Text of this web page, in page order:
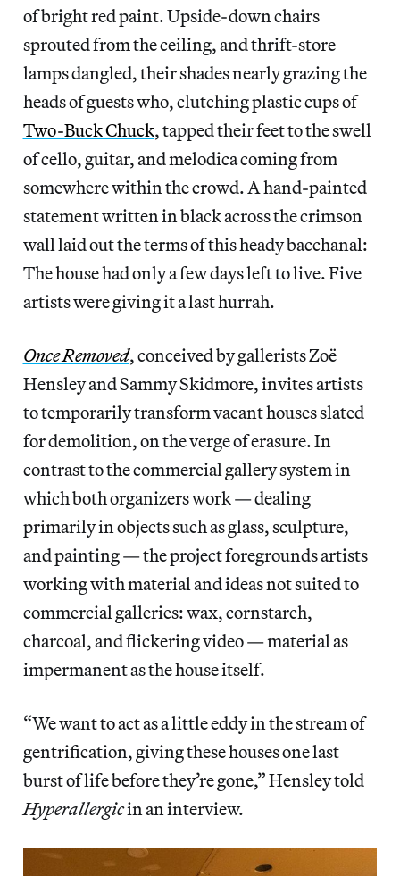
of bright red paint. Upside-down chairs
sprouted from the ceiling, and thrift-store
lamps dangled, their shades nearly grazing the
heads of guests who, clutching plastic cups of
Two-Buck Chuck, tapped their feet to the swell
of cello, guitar, and melodica coming from
somewhere within the crowd. A hand-painted
statement written in black across the crimson
wall laid out the terms of this heady bacchanal:
The house had only a few days left to live. Five
artists were giving it a last hurrah.
Once Removed, conceived by gallerists Zoë
Hensley and Sammy Skidmore, invites artists
to temporarily transform vacant houses slated
for demolition, on the verge of erasure. In
contrast to the commercial gallery system in
which both organizers work — dealing
primarily in objects such as glass, sculpture,
and painting — the project foregrounds artists
working with material and ideas not suited to
commercial galleries: wax, cornstarch,
charcoal, and flickering video — material as
impermanent as the house itself.
“We want to act as a little eddy in the stream of
gentrification, giving these houses one last
burst of life before they’re gone,” Hensley told
Hyperallergicin an interview.